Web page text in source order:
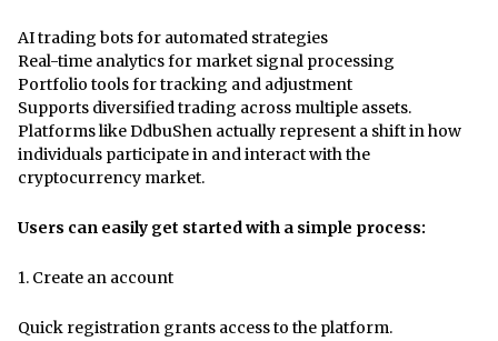
AI trading bots for automated strategies
Real-time analytics for market signal processing
Portfolio tools for tracking and adjustment
Supports diversified trading across multiple assets.
Platforms like DdbuShen actually represent a shift in how
individuals participate in and interact with the
cryptocurrency market.
Users can easily get started with a simple process:
1. Create an account
Quick registration grants access to the platform.